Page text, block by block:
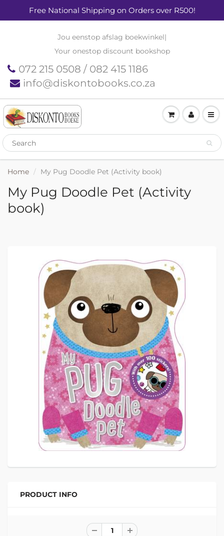
Free National Shipping on Orders over R500!
Jou eenstop afslag boekwinkel|
Your onestop discount bookshop
072 215 0508 / 082 415 1186
info@diskontobooks.co.za
Home My Pug Doodle Pet (Activity book)
My Pug Doodle Pet (Activity
book)
PRODUCT INFO